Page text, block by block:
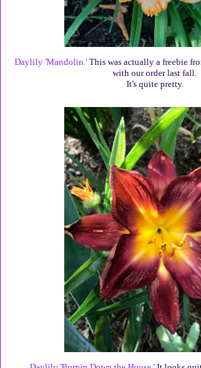
Daylily 'Mandolin.'This was actually a freebie
with our order last fall.
It's quite pretty.